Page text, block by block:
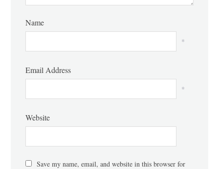
Name
*
Email Address
*
Website
Save my name, email, and website in this browser for